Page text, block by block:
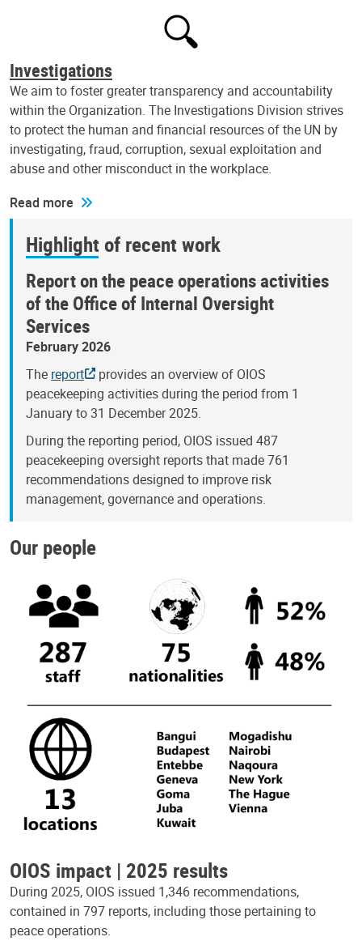
Investigations
We aim to foster greater transparency and accountability
within the Organization. The Investigations Division strives
to protect the human and financial resources of the UN by
investigating, fraud, corruption, sexual exploitation and
abuse and other misconduct in the workplace.
Read more
Highlight of recent work
Report on the peace operations activities
of the Office of Internal Oversight
Services
February 2026
The report
provides an overview of OIOS
peacekeeping activities during the period from 1
January to 31 December 2025.
During the reporting period, OIOS issued 487
peacekeeping oversight reports that made 761
recommendations designed to improve risk
management, governance and operations.
Our people
OIOS impact | 2025 results
During 2025, OIOS issued 1,346 recommendations,
contained in 797 reports, including those pertaining to
peace operations.